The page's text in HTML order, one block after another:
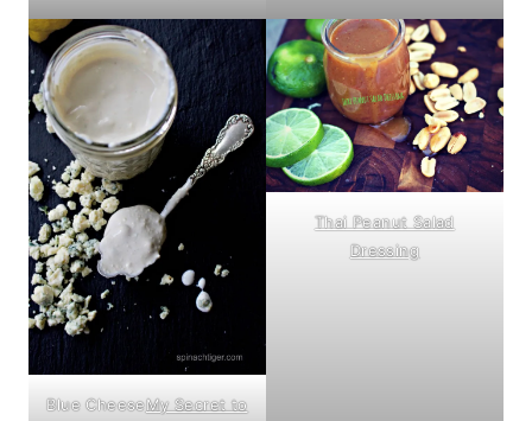
Blue CheeseMy Secret to
Thai Peanut Salad
Dressing